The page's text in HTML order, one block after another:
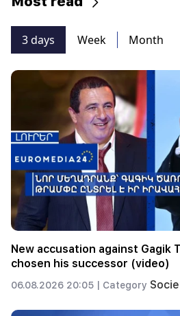
3 days Week Month
New accusation against Gagik
chosen his successor (video)
06.08.2026 20:05 | Category